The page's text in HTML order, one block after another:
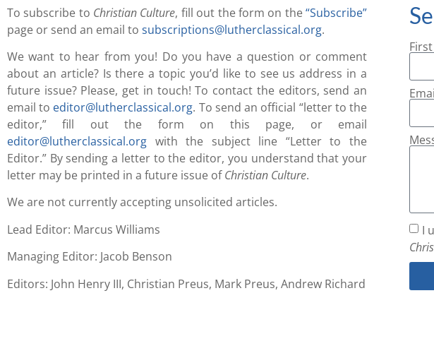
To subscribe to Christian Culture, fill out the form on the“Subscribe”
page or send an email to subscriptions@lutherclassical.org.
We want to hear from you! Do you have a question or comment
about an article? Is there a topic you’d like to see us address in a
future issue? Please, get in touch! To contact the editors, send an
email to editor@lutherclassical.org. To send an official “letter to the
editor,” fill out the form on this page, or email
editor@lutherclassical.org with the subject line “Letter to the
Editor.” By sending a letter to the editor, you understand that your
letter may be printed in a future issue ofChristian Culture.
We are not currently accepting unsolicited articles.
Lead Editor: Marcus Williams
Managing Editor: Jacob Benson
Editors: John Henry III, Christian Preus, Mark Preus, Andrew Richard
I